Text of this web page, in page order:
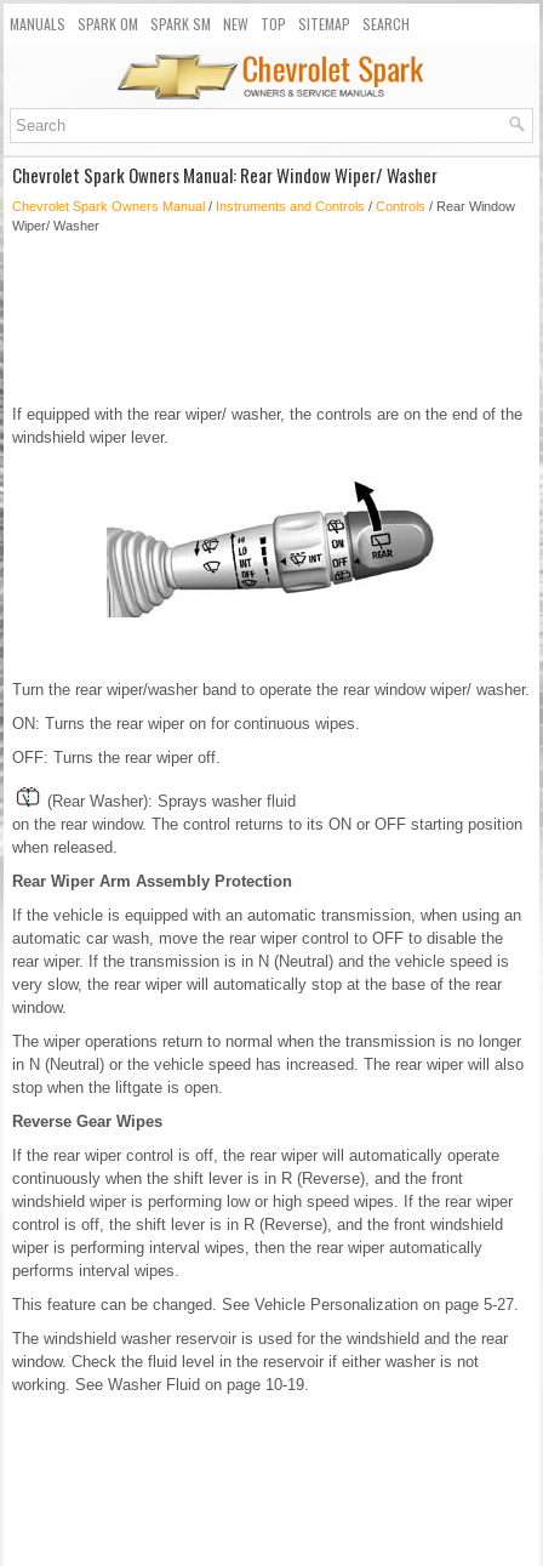
MANUALS SPARK OM SPARK SM NEW TOP SITEMAP SEARCH
Chevrolet Spark Owners Manual: Rear Window Wiper/ Washer
Chevrolet Spark Owners Manual / Instruments and Controls / Controls / Rear Window
Wiper/ Washer
If equipped with the rear wiper/ washer, the controls are on the end of the
windshield wiper lever.
Turn the rear wiper/washer band to operate the rear window wiper/ washer.
ON: Turns the rear wiper on for continuous wipes.
OFF: Turns the rear wiper off.
(Rear Washer): Sprays washer fluid
on the rear window. The control returns to its ON or OFF starting position
when released.
Rear Wiper Arm Assembly Protection
If the vehicle is equipped with an automatic transmission, when using an
automatic car wash, move the rear wiper control to OFF to disable the
rear wiper. If the transmission is in N (Neutral) and the vehicle speed is
very slow, the rear wiper will automatically stop at the base of the rear
window.
The wiper operations return to normal when the transmission is no longer
in N (Neutral) or the vehicle speed has increased. The rear wiper will also
stop when the liftgate is open.
Reverse Gear Wipes
If the rear wiper control is off, the rear wiper will automatically operate
continuously when the shift lever is in R (Reverse), and the front
windshield wiper is performing low or high speed wipes. If the rear wiper
control is off, the shift lever is in R (Reverse), and the front windshield
wiper is performing interval wipes, then the rear wiper automatically
performs interval wipes.
This feature can be changed. See Vehicle Personalization on page 5-27.
The windshield washer reservoir is used for the windshield and the rear
window. Check the fluid level in the reservoir if either washer is not
working. See Washer Fluid on page 10-19.